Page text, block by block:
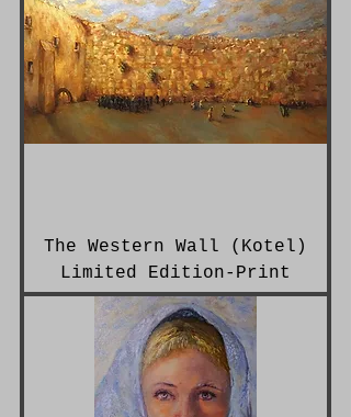
The Western Wall (Kotel)
Limited Edition-Print